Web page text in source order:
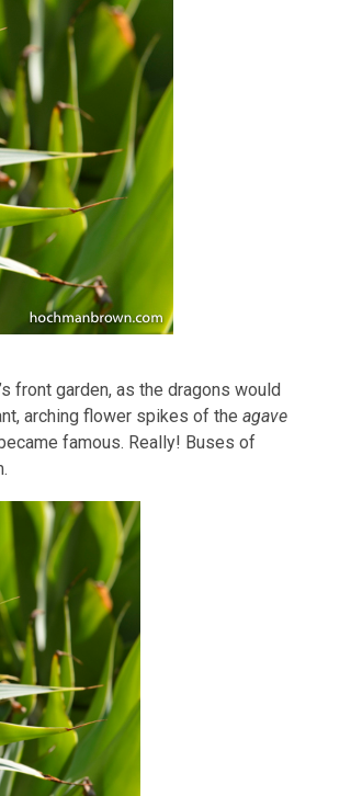
front garden, as the dragons would
arching flower spikes of the agave
famous. Really! Buses of